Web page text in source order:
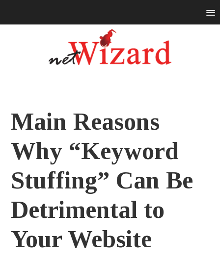
Main Reasons
Why “Keyword
Stuffing” Can Be
Detrimental to
Your Website